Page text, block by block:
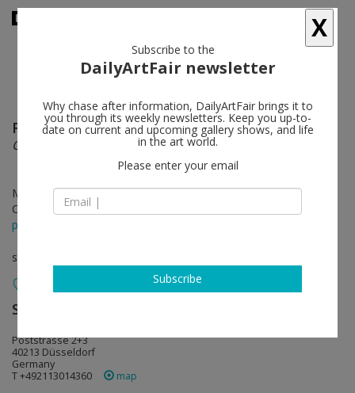
Federico Herrero follow
Caimitos
May 29 - Jun 27, 2026
Opening on May 29, 2026 - 7 – 9 pm
press release
solo show
Sies + Höke Galerie
Poststrasse 2+3
40213 Düsseldorf
Germany
T +492113014360
map
X
Subscribe to the
DailyArtFair newsletter
Why chase after information, DailyArtFair brings it to
you through its weekly newsletters. Keep you up-to-
date on current and upcoming gallery shows, and life
in the art world.
Please enter your email
Subscribe